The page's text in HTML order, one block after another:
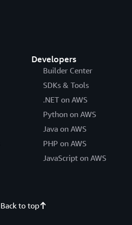
Developers
Builder Center
SDKs & Tools
.NET on AWS
Python on AWS
Java on AWS
PHP on AWS
JavaScript on AWS
Back to top